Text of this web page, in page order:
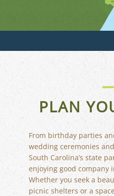
FLORIDA
PLAN
From birthday parties
wedding ceremonies
South Carolina’s state
enjoying good company
Whether you seek a
picnic shelters or a